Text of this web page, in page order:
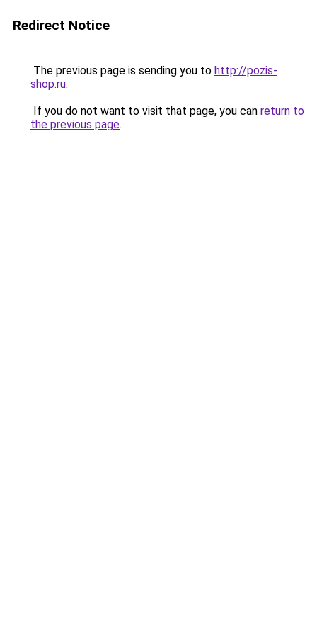
Redirect Notice
The previous page is sending you to http://pozis-
shop.ru.
If you do not want to visit that page, you can return to
the previous page.